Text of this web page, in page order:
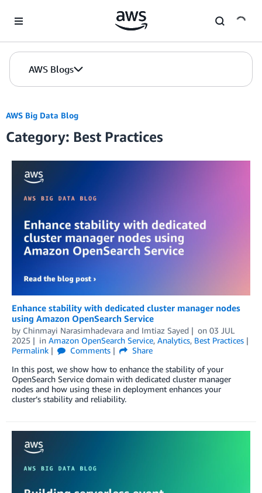
AWS Blogs
AWS Big Data Blog
Category: Best Practices
Enhance stability with dedicated cluster manager nodes
using Amazon OpenSearch Service
by Chinmayi Narasimhadevara and Imtiaz Sayed on 03 JUL
2025
in Amazon OpenSearch Service, Analytics, Best Practices
Permalink
Comments
Share
In this post, we show how to enhance the stability of your
OpenSearch Service domain with dedicated cluster manager
nodes and how using these in deployment enhances your
cluster’s stability and reliability.